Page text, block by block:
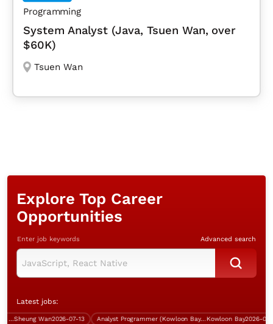
Programming
System Analyst (Java, Tsuen Wan, over
$60K)
Tsuen Wan
Explore Top Career
Opportunities
Enter job keywords Advanced search
Latest jobs:
Sheung Wan2026-07-13 Analyst Programmer (Kowloon Bay, over $40K)Kowloon Bay 2026-07-31